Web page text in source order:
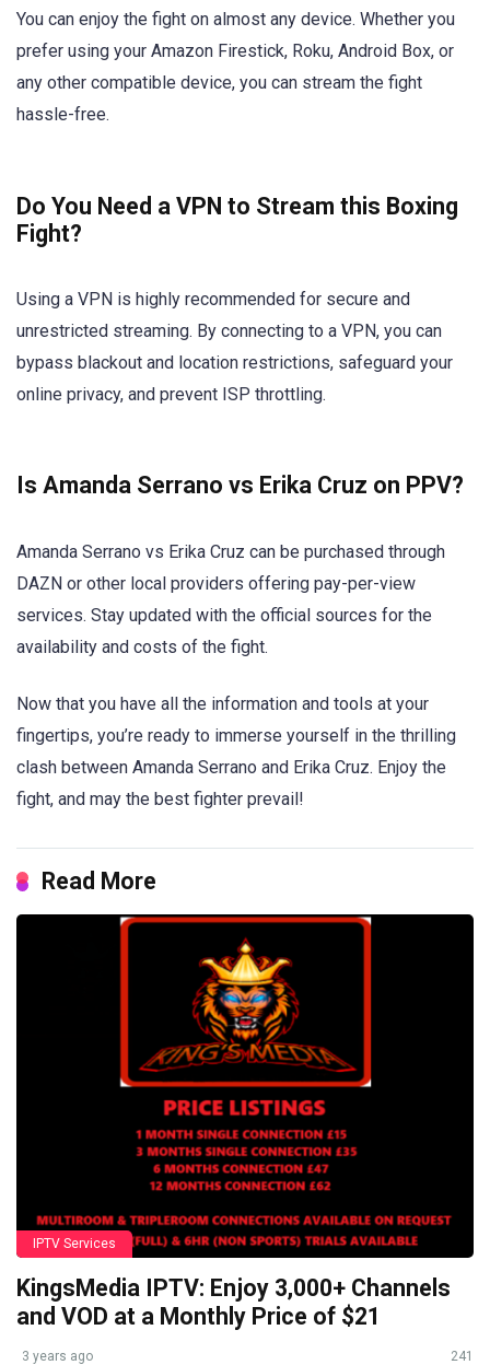
You can enjoy the fight on almost any device. Whether you
prefer using your Amazon Firestick, Roku, Android Box, or
any other compatible device, you can stream the fight
hassle-free.
Do You Need a VPN to Stream this Boxing
Fight?
Using a VPN is highly recommended for secure and
unrestricted streaming. By connecting to a VPN, you can
bypass blackout and location restrictions, safeguard your
online privacy, and prevent ISP throttling.
Is Amanda Serrano vs Erika Cruz on PPV?
Amanda Serrano vs Erika Cruz can be purchased through
DAZN or other local providers offering pay-per-view
services. Stay updated with the official sources for the
availability and costs of the fight.
Now that you have all the information and tools at your
fingertips, you’re ready to immerse yourself in the thrilling
clash between Amanda Serrano and Erika Cruz. Enjoy the
fight, and may the best fighter prevail!
Read More
IPTV Services
KingsMedia IPTV: Enjoy 3,000+ Channels
and VOD at a Monthly Price of $21
3 years ago 241